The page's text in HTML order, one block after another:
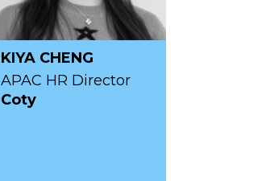
KIYA CHENG
APAC HR Director
Coty